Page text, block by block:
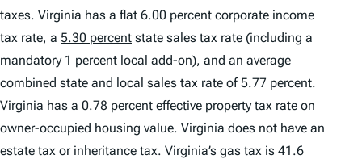
taxes. Virginia has a flat 6.00 percent corporate income
tax rate, a 5.30 percent state sales tax rate (including a
mandatory 1 percent local add-on), and an average
combined state and local sales tax rate of 5.77 percent.
Virginia has a 0.78 percent effective property tax rate on
owner-occupied housing value. Virginia does not have an
estate tax or inheritance tax. Virginia’s gas tax is 41.6